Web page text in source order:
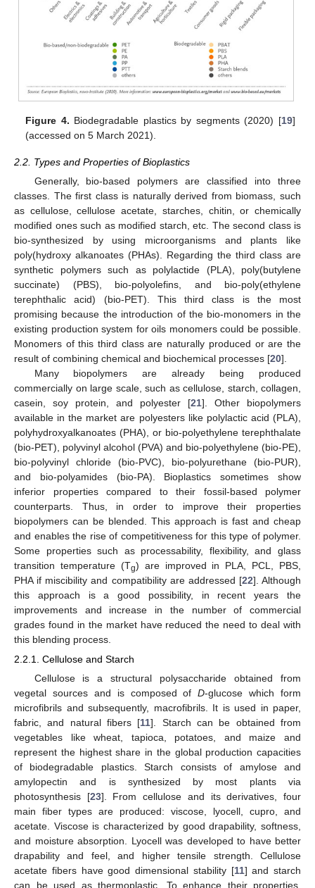
Figure 4. Biodegradable plastics by segments (2020) [19]
(accessed on 5 March 2021).
2.2. Types and Properties of Bioplastics
Generally, bio-based polymers are classified into three
classes. The first class is naturally derived from biomass, such
as cellulose, cellulose acetate, starches, chitin, or chemically
modified ones such as modified starch, etc. The second class is
bio-synthesized by using microorganisms and plants like
poly(hydroxy alkanoates (PHAs). Regarding the third class are
synthetic polymers such as polylactide (PLA), poly(butylene
succinate) (PBS), bio-polyolefins, and bio-poly(ethylene
terephthalic acid) (bio-PET). This third class is the most
promising because the introduction of the bio-monomers in the
existing production system for oils monomers could be possible.
Monomers of this third class are naturally produced or are the
result of combining chemical and biochemical processes [20].
Many biopolymers are already being produced
commercially on large scale, such as cellulose, starch, collagen,
casein, soy protein, and polyester [21]. Other biopolymers
available in the market are polyesters like polylactic acid (PLA),
polyhydroxyalkanoates (PHA), or bio-polyethylene terephthalate
(bio-PET), polyvinyl alcohol (PVA) and bio-polyethylene (bio-PE),
bio-polyvinyl chloride (bio-PVC), bio-polyurethane (bio-PUR),
and bio-polyamides (bio-PA). Bioplastics sometimes show
inferior properties compared to their fossil-based polymer
counterparts. Thus, in order to improve their properties
biopolymers can be blended. This approach is fast and cheap
and enables the rise of competitiveness for this type of polymer.
Some properties such as processability, flexibility, and glass
transition temperature (Tg) are improved in PLA, PCL, PBS,
PHA if miscibility and compatibility are addressed [22]. Although
this approach is a good possibility, in recent years the
improvements and increase in the number of commercial
grades found in the market have reduced the need to deal with
this blending process.
2.2.1. Cellulose and Starch
Cellulose is a structural polysaccharide obtained from
vegetal sources and is composed ofD-glucose which form
microfibrils and subsequently, macrofibrils. It is used in paper,
fabric, and natural fibers [11]. Starch can be obtained from
vegetables like wheat, tapioca, potatoes, and maize and
represent the highest share in the global production capacities
of biodegradable plastics. Starch consists of amylose and
amylopectin and is synthesized by most plants via
photosynthesis [23]. From cellulose and its derivatives, four
main fiber types are produced: viscose, lyocell, cupro, and
acetate. Viscose is characterized by good drapability, softness,
and moisture absorption. Lyocell was developed to have better
drapability and feel, and higher tensile strength. Cellulose
acetate fibers have good dimensional stability [11] and starch
can be used as thermoplastic. To enhance their properties,